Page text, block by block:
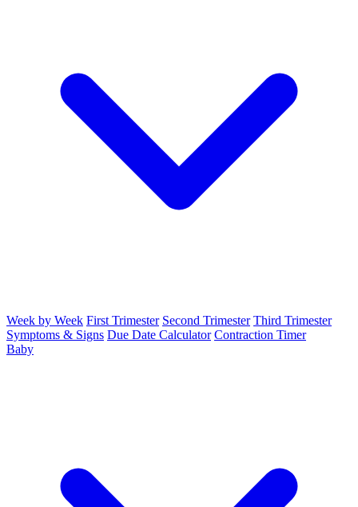
Week by Week First Trimester Second Trimester Third Trimester
Symptoms & Signs Due Date Calculator Contraction Timer
Baby